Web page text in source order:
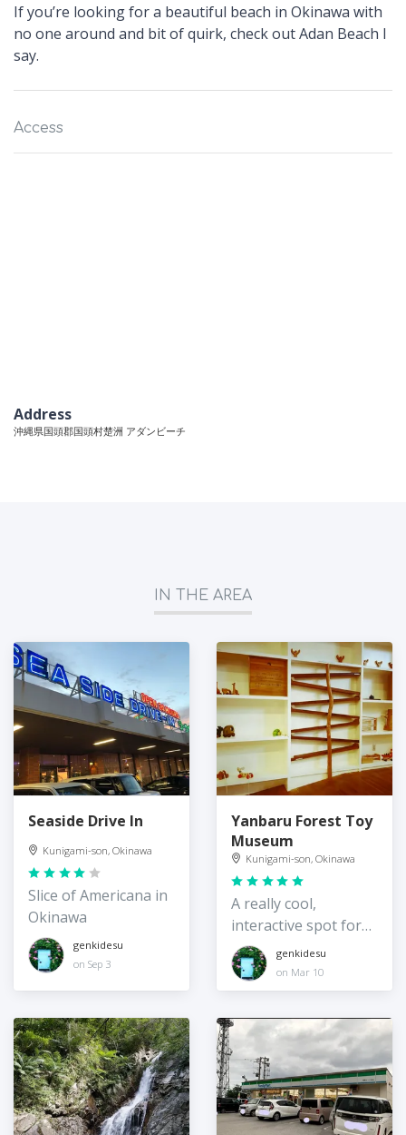
If you’re looking for a beautiful beach in Okinawa with
no one around and bit of quirk, check out Adan Beach I
say.
Access
Address
沖縄県国頭郡国頭村楚洲 アダンビーチ
IN THE AREA
Seaside Drive In
Kunigami-son, Okinawa
Slice of Americana in
Okinawa
genkidesu
on Sep 3
Yanbaru Forest Toy
Museum
Kunigami-son, Okinawa
A really cool,
interactive spot for
kids
genkidesu
on Mar 10